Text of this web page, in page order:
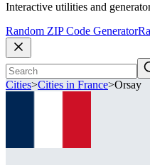
Interactive utilities and
Random ZIP Code Generator
Cities>Cities in France>Orsay